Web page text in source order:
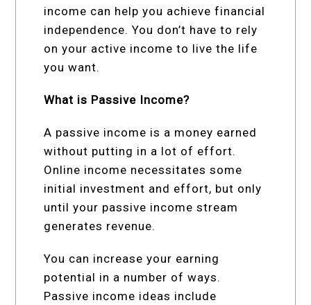
income can help you achieve financial
independence. You don’t have to rely
on your active income to live the life
you want.
What is Passive Income?
A passive income is a money earned
without putting in a lot of effort.
Online income necessitates some
initial investment and effort, but only
until your passive income stream
generates revenue.
You can increase your earning
potential in a number of ways.
Passive income ideas include